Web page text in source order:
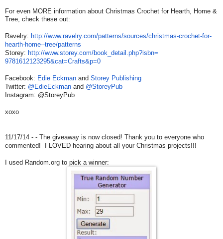
For even MORE information about Christmas Crochet for Hearth, Home &
Tree, check these out:
Ravelry: http://www.ravelry.com/patterns/sources/christmas-crochet-for-
hearth-home--tree/patterns
Storey: http://www.storey.com/book_detail.php?isbn=
9781612123295&cat=Crafts&p=0
Facebook: Edie Eckman and Storey Publishing
Twitter: @EdieEckman and @StoreyPub
Instagram: @StoreyPub
xoxo
11/17/14 - - The giveaway is now closed! Thank you to everyone who
commented! I LOVED hearing about all your Christmas projects!!!
I used Random.org to pick a winner: